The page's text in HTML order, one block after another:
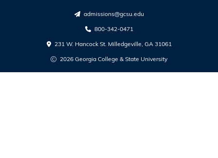
2026 Georgia College & State University
231 W. Hancock St. Milledgeville, GA 31061
800-342-0471
admissions@gcsu.edu